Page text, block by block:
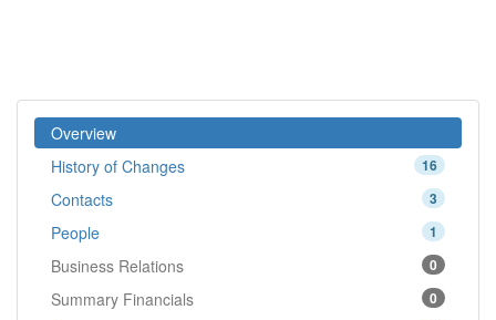
Overview
16
History of Changes
3
Contacts
1
People
0
Business Relations
0
Summary Financials